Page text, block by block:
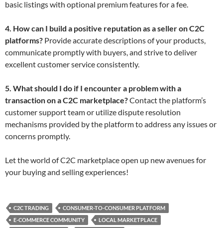
basic listings with optional premium features for a fee.
4. How can I build a positive reputation as a seller on C2C
platforms? Provide accurate descriptions of your products,
communicate promptly with buyers, and strive to deliver
excellent customer service consistently.
5. What should I do if I encounter a problem with a
transaction on a C2C marketplace?Contact the platform’s
customer support team or utilize dispute resolution
mechanisms provided by the platform to address any issues or
concerns promptly.
Let the world of C2C marketplace open up new avenues for
your buying and selling experiences!
C2C TRADING
CONSUMER-TO-CONSUMER PLATFORM
E-COMMERCE COMMUNITY
LOCAL MARKETPLACE